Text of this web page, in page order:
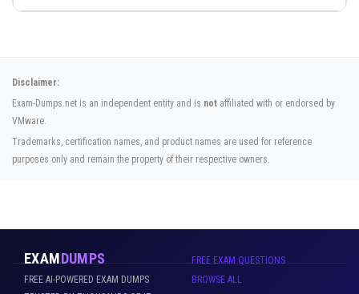
Disclaimer:
Exam-Dumps.net is an independent entity and is not affiliated with or endorsed by
VMware.
Trademarks, certification names, and product names are used for reference
purposes only and remain the property of their respective owners.
EXAMDUMPS
FREE AI-POWERED EXAM DUMPS
FREE EXAM QUESTIONS
BROWSE ALL